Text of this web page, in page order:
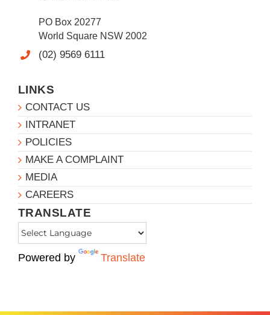
PO Box 20277
World Square NSW 2002
(02) 9569 6111
LINKS
CONTACT US
INTRANET
POLICIES
MAKE A COMPLAINT
MEDIA
CAREERS
TRANSLATE
Powered by Translate